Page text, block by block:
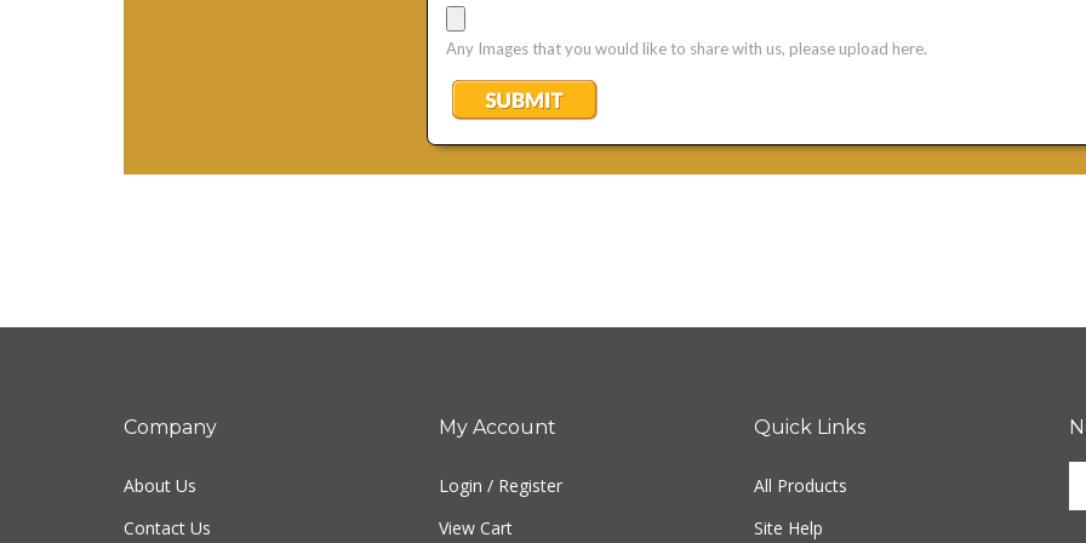
Company
About Us
Contact Us
My Account
Login / Register
View Cart
Quick Links
All Products
Site Help